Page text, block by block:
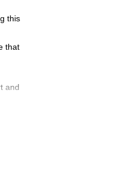
this
that
and